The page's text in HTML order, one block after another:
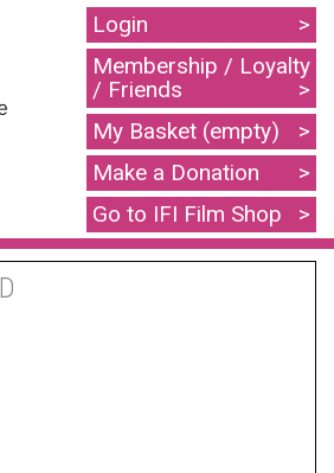
Login
Membership / Loyalty
/ Friends
My Basket (empty)
Make a Donation
Go to IFI Film Shop